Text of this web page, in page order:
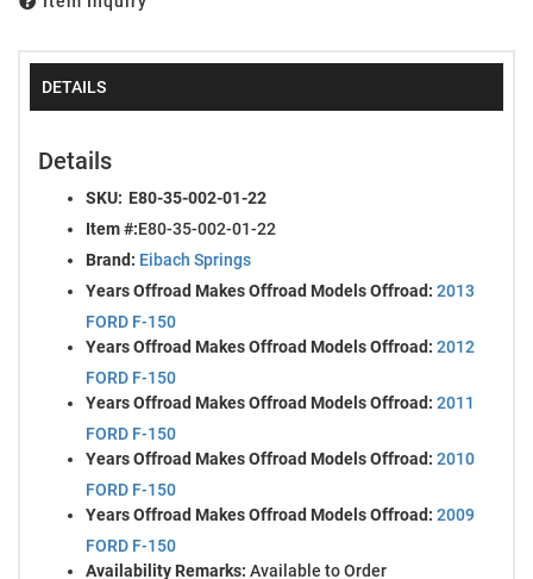
DETAILS
Details
SKU: E80-35-002-01-22
Item #:E80-35-002-01-22
Brand: Eibach Springs
Years Offroad Makes Offroad Models Offroad: 2013
FORD F-150
Years Offroad Makes Offroad Models Offroad: 2012
FORD F-150
Years Offroad Makes Offroad Models Offroad: 2011
FORD F-150
Years Offroad Makes Offroad Models Offroad: 2010
FORD F-150
Years Offroad Makes Offroad Models Offroad: 2009
FORD F-150
Availability Remarks: Available to Order